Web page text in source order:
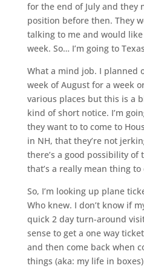
for the end of July and
position before then. They
talking to me and would
week. So… I’m going to
What a mind job. I planned
week of August for a week
various places but this is a
kind of short notice. I’m
they want to to come to
in NH, that they’re not
there’s a good possibility
that’s a really mean thing to
So, I’m looking up plane
Who knew. I don’t know if
quick 2 day turn-around
sense to get a one way
and then come back when
things (aka: my life in